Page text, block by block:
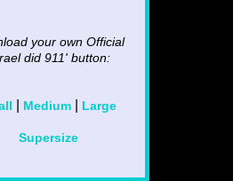
your own Official
did 911' button:
Medium Large
Supersize